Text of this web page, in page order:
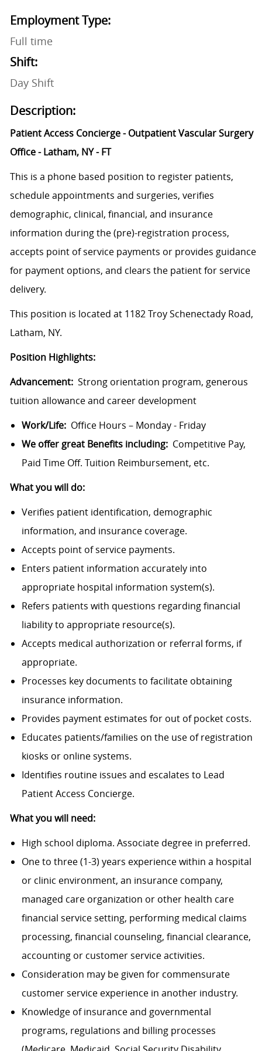
Employment Type:
Full time
Shift:
Day Shift
Description:
Patient Access Concierge - Outpatient Vascular Surgery
Office - Latham, NY - FT
This is a phone based position to register patients,
schedule appointments and surgeries, verifies
demographic, clinical, financial, and insurance
information during the (pre)-registration process,
accepts point of service payments or provides guidance
for payment options, and clears the patient for service
delivery.
This position is located at 1182 Troy Schenectady Road,
Latham, NY.
Position Highlights:
Advancement: Strong orientation program, generous
tuition allowance and career development
Work/Life: Office Hours – Monday - Friday
We offer great Benefits including:Competitive Pay,
Paid Time Off. Tuition Reimbursement, etc.
What you will do:
Verifies patient identification, demographic
information, and insurance coverage.
Accepts point of service payments.
Enters patient information accurately into
appropriate hospital information system(s).
Refers patients with questions regarding financial
liability to appropriate resource(s).
Accepts medical authorization or referral forms, if
appropriate.
Processes key documents to facilitate obtaining
insurance information.
Provides payment estimates for out of pocket costs.
Educates patients/families on the use of registration
kiosks or online systems.
Identifies routine issues and escalates to Lead
Patient Access Concierge.
What you will need:
High school diploma. Associate degree in preferred.
One to three (1-3) years experience within a hospital
or clinic environment, an insurance company,
managed care organization or other health care
financial service setting, performing medical claims
processing, financial counseling, financial clearance,
accounting or customer service activities.
Consideration may be given for commensurate
customer service experience in another industry.
Knowledge of insurance and governmental
programs, regulations and billing processes